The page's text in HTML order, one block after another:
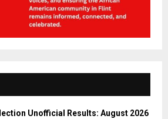
Unofficial Results: August 2026